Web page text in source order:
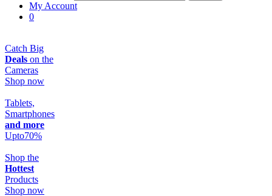
My Account
0
Catch Big
Deals on the
Cameras
Shop now
Tablets,
Smartphones
and more
Upto70%
Shop the
Hottest
Products
Shop now